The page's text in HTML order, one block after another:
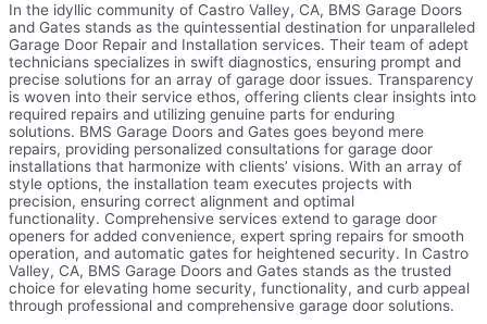
In the idyllic community of Castro Valley, CA, BMS Garage Doors
and Gates stands as the quintessential destination for unparalleled
Garage Door Repair and Installation services. Their team of adept
technicians specializes in swift diagnostics, ensuring prompt and
precise solutions for an array of garage door issues. Transparency
is woven into their service ethos, offering clients clear insights into
required repairs and utilizing genuine parts for enduring
solutions. BMS Garage Doors and Gates goes beyond mere
repairs, providing personalized consultations for garage door
installations that harmonize with clients’ visions. With an array of
style options, the installation team executes projects with
precision, ensuring correct alignment and optimal
functionality. Comprehensive services extend to garage door
openers for added convenience, expert spring repairs for smooth
operation, and automatic gates for heightened security. In Castro
Valley, CA, BMS Garage Doors and Gates stands as the trusted
choice for elevating home security, functionality, and curb appeal
through professional and comprehensive garage door solutions.